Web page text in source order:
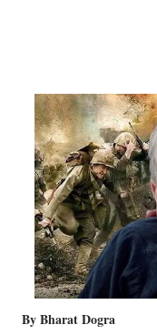
By Bharat Dogra